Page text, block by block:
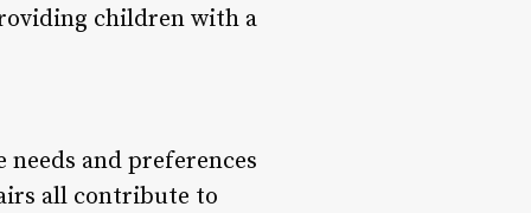
children with a
and preferences
all contribute to